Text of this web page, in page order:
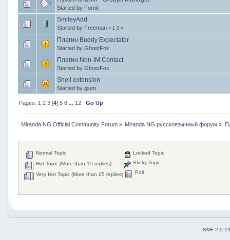
Started by Fornit
SmileyAdd
Started by Freeman « 1 2»
Плагин Buddy Expectator
Started by GhostFox
Плагин Non-IM Contact
Started by GhostFox
Shell extension
Started by glum
Pages: 1 2 3[4] 5 6 ... 12 Go Up
Miranda NG Official Community Forum» Miranda NG русскоязычный форум »
Normal Topic
Hot Topic (More than 15 replies)
Very Hot Topic (More than 25 replies)
Locked Topic
Sticky Topic
Poll
SMF 2.0.19